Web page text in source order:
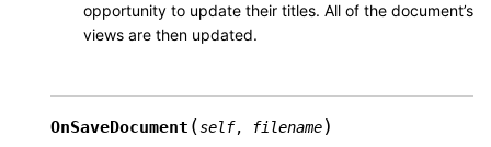
opportunity to update their titles. All of the document’s
views are then updated.
OnSaveDocument (self, filename)